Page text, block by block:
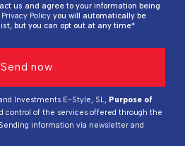
us and agree to your information being
Privacy Policy you will automatically be
but you can opt out at any time*
Investments E-Style, SL, Purpose of
control of the services offered through the
information via newsletter and